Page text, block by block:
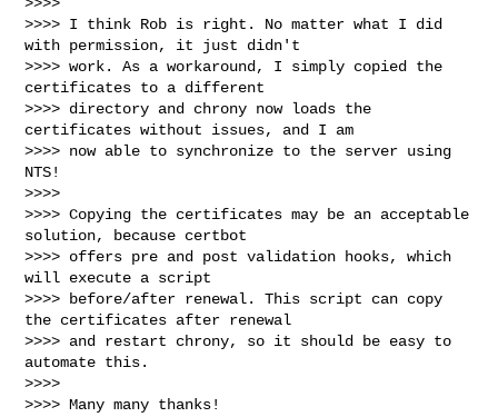
>>>> I think Rob is right. No matter what I did
with permission, it just didn't
>>>> work. As a workaround, I simply copied the
certificates to a different
>>>> directory and chrony now loads the
certificates without issues, and I am
>>>> now able to synchronize to the server using
NTS!
>>>>
>>>> Copying the certificates may be an acceptable
solution, because certbot
>>>> offers pre and post validation hooks, which
will execute a script
>>>> before/after renewal. This script can copy
the certificates after renewal
>>>> and restart chrony, so it should be easy to
automate this.
>>>>
>>>> Many many thanks!